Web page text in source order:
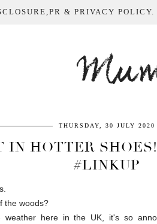
& PRIVACY POLICY.
THURSDAY, 30 JULY 2020
IN HOTTER
#LINKUP
the woods?
weather here in the UK, it's so